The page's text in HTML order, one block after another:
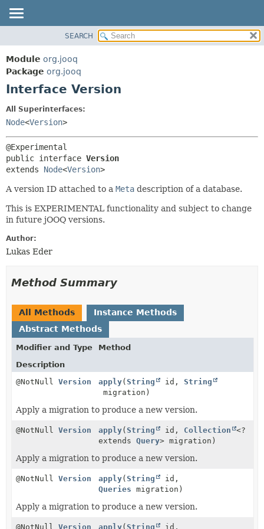
PACKAGE
CLASS
USE
INDEX
HELP
FIELD
SEARCH
Module org.jooq
Package org.jooq
Interface Version
All Superinterfaces:
Node<Version>
public interface Version
extends Node<Version>
A version ID attached to a Meta description of a database.
This is EXPERIMENTAL functionality and subject to change
in future jOOQ versions.
Author:
Lukas Eder
Method Summary
All Methods
Instance Methods
Abstract Methods
Modifier and Type
Method
Description
@NotNull Version apply(String id, String
migration)
Apply a migration to produce a new version.
@NotNull Version apply(String id, Collection
<?
extends Query> migration)
Apply a migration to produce a new version.
@NotNull Version apply(String
id,
Queries migration)
Apply a migration to produce a new version.
@NotNull Version apply(String id,